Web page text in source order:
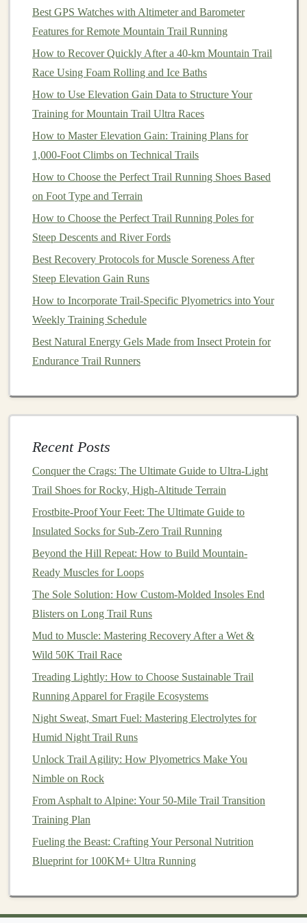
Varied Terrain
The unpredictablenatureoftrails ---rockypaths,gentle
slopes, and even softforest floors---forces you to adjust
your stride constantly. While this may sound like an
added challenge, it actually provides aform
strength trainingfor your muscles, including your
stabilizer muscles. These small, often under‑worked
PsychologicalBenefits
Trail runningprovides a mental reprieve from the
monotony of paved roads. The immersivenatureof
trails, surrounded bynature
boost mental well‑being. For a recovery run, this can be
especially beneficial, as the
focus on the environment, which promotesrelaxation
andstressrelief---important factors in overall recovery.
Running Power
How to Build a Year-Long Periodized Trail Running
Plan for First-Time Ultra Marathoners
Energy Boosts on Long Out-and-Back Courses
How to Prevent Common Trail Running Injuries on
Uneven, Muddy Surfaces
How to Choose the Perfect Trail Running Pack Size for
Multi-Day Adventures
How to Choose a Trail‑Running Club That Matches
Your Skill Level and Goals
From Solo to Duo: Turning Your Solo Trail Runs Into
Fun Friend Challenges
Best Hydration Strategies for Multi-Day Trail Runs in
Remote Wilderness Areas
3. How to Structure a Recovery Run
A recovery run should feel easy and effortless. The key
is to avoid pushing yourself too hard, and instead focus
ongentle, steady movement that promotes healing.
Duration-- Recovery runs are typically shorter
than your regular runs, generally lasting between
Best GPS Watches with Altimeter and Barometer
Features for Remote Mountain Trail Running
How to Recover Quickly After a 40‑km Mountain Trail
Race Using Foam Rolling and Ice Baths
How to Use Elevation Gain Data to Structure Your
Training for Mountain Trail Ultra Races
How to Master Elevation Gain: Training Plans for
1,000-Foot Climbs on Technical Trails
How to Choose the Perfect Trail Running Shoes Based
on Foot Type and Terrain
How to Choose the Perfect Trail Running Poles for
Steep Descents and River Fords
Best Recovery Protocols for Muscle Soreness After
Steep Elevation Gain Runs
How to Incorporate Trail-Specific Plyometrics into Your
Weekly Training Schedule
Best Natural Energy Gels Made from Insect Protein for
Endurance Trail Runners
Recent Posts
Conquer the Crags: The Ultimate Guide to Ultra-Light
Trail Shoes for Rocky, High-Altitude Terrain
Frostbite-Proof Your Feet: The Ultimate Guide to
Insulated Socks for Sub-Zero Trail Running
Beyond the Hill Repeat: How to Build Mountain-
Ready Muscles for Loops
The Sole Solution: How Custom-Molded Insoles End
Blisters on Long Trail Runs
Mud to Muscle: Mastering Recovery After a Wet &
Wild 50K Trail Race
Treading Lightly: How to Choose Sustainable Trail
Running Apparel for Fragile Ecosystems
Night Sweat, Smart Fuel: Mastering Electrolytes for
Humid Night Trail Runs
Unlock Trail Agility: How Plyometrics Make You
Nimble on Rock
From Asphalt to Alpine: Your 50-Mile Trail Transition
Training Plan
Fueling the Beast: Crafting Your Personal Nutrition
Blueprint for 100KM+ Ultra Running